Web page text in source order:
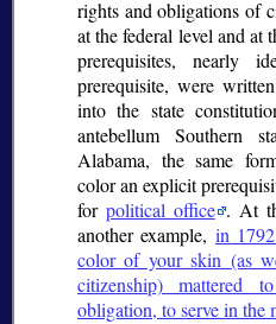
rights and obligations of
at the federal level and at
prerequisites, nearly
prerequisite, were
into the state
antebellum Southern
Alabama, the same
color an explicit
for political office . At
another example, in
color of your skin (as
citizenship) mattered
obligation, to serve in the